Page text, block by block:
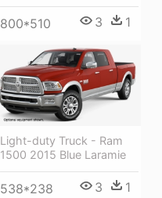
800*510 3 1
Light-duty Truck - Ram
1500 2015 Blue Laramie
538*238 3 1